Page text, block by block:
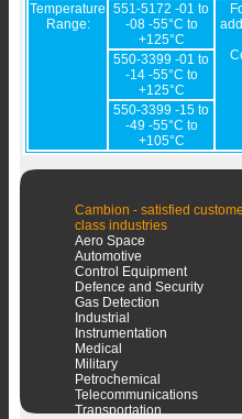
Temperature
Range:
551-5172 -01 to
-08 -55°C to
+125°C
550-3399 -01 to
-14 -55°C to
+125°C
550-3399 -15 to
-49 -55°C to
+105°C
Cambion - satisfied
class industries
Aero Space
Automotive
Control Equipment
Defence and Security
Gas Detection
Industrial
Instrumentation
Medical
Military
Petrochemical
Telecommunications
Transportation